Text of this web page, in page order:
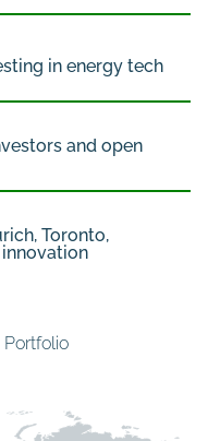
in energy tech
and open
Toronto,
Portfolio